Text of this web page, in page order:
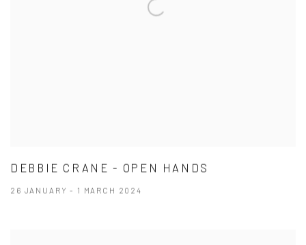
DEBBIE CRANE - OPEN HANDS
26 JANUARY - 1 MARCH 2024